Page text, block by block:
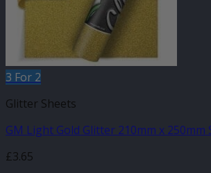
3 For 2
Glitter Sheets
GM Light Gold Glitter 210mm x 250mm
£3.65